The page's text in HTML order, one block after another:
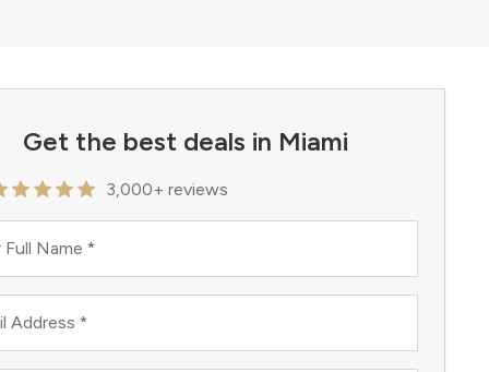
Get the best deals in Miami
3,000+ reviews
Full Name *
Address *